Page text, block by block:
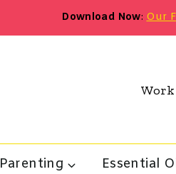
Download Now:Our
Parenting Essential